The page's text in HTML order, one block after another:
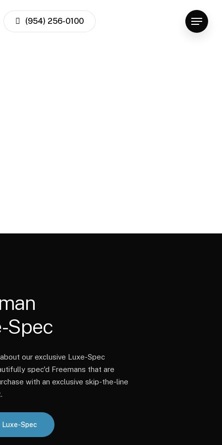
(954) 256-0100 instagramMenu
Spec
our exclusive Luxe-Spec
spec'd Freemans that are
with an exclusive skip-the-line
Luxe-Spec